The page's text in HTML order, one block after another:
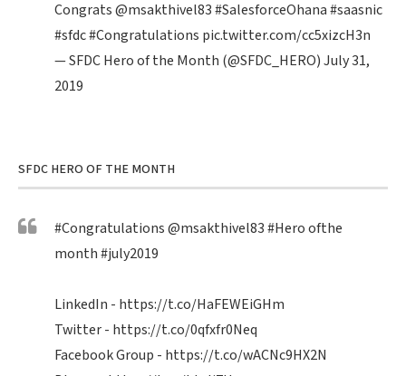
Congrats@msakthivel83#SalesforceOhana#saasnic
#sfdc#Congratulations pic.twitter.com/cc5xizcH3n
— SFDC Hero of the Month (@SFDC_HERO)July 31,
2019
SFDC HERO OF THE MONTH
#Congratulations@msakthivel83#Heroofthe
month#july2019
LinkedIn - https://t.co/HaFEWEiGHm
Twitter - https://t.co/0qfxfr0Neq
Facebook Group - https://t.co/wACNc9HX2N